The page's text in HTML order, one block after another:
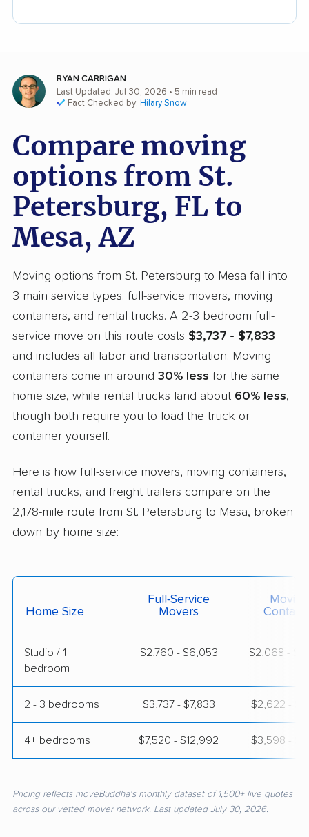
RYAN CARRIGAN
Last Updated: Jul 30, 2026 • 5 min read
Fact Checked by: Hilary Snow
Compare moving
options from St.
Petersburg, FL to
Mesa, AZ
Moving options from St. Petersburg to Mesa fall into
3 main service types: full-service movers, moving
containers, and rental trucks. A 2-3 bedroom full-
service move on this route costs $3,737 - $7,833
and includes all labor and transportation. Moving
containers come in around 30% less for the same
home size, while rental trucks land about 60% less,
though both require you to load the truck or
container yourself.
Here is how full-service movers, moving containers,
rental trucks, and freight trailers compare on the
2,178-mile route from St. Petersburg to Mesa, broken
down by home size:
Home Size
Full-Service
Movers
Moving
Studio / 1
bedroom
$2,760 - $6,053 $2,068 -
2 - 3 bedrooms $3,737 - $7,833 $2,622 -
4+ bedrooms $7,520 - $12,992 $3,598 -
Pricing reflects moveBuddha's monthly dataset of 1,500+ live quotes
across our vetted mover network. Last updated July 30, 2026.